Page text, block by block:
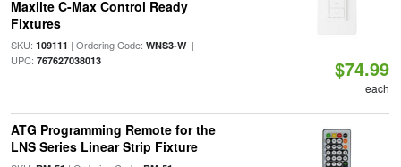
Maxlite C-Max Control Ready
Fixtures
SKU: 109111 | Ordering Code: WNS3-W|
UPC: 767627038013 $74.99
each
ATG Programming Remote for the
LNS Series Linear Strip Fixture